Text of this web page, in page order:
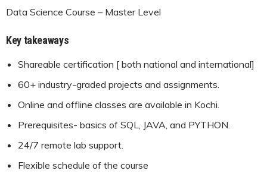
Data Science Course – Master Level
Key takeaways
Shareable certification [ both national and international]
60+ industry-graded projects and assignments.
Online and offline classes are available in Kochi.
Prerequisites- basics of SQL, JAVA, and PYTHON.
24/7 remote lab support.
Flexible schedule of the course